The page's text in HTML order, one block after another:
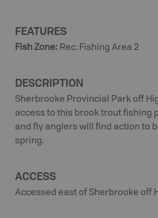
FEATURES
Fish Zone: Rec. Fishing Area 2
DESCRIPTION
Sherbrooke Provincial Park off
access to this brook trout fishing
and fly anglers will find action to
spring.
ACCESS
Accessed east of Sherbrooke off